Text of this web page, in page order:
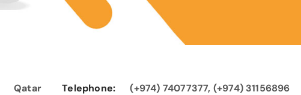
Qatar Telephone: (+974) 74077377, (+974) 31156896